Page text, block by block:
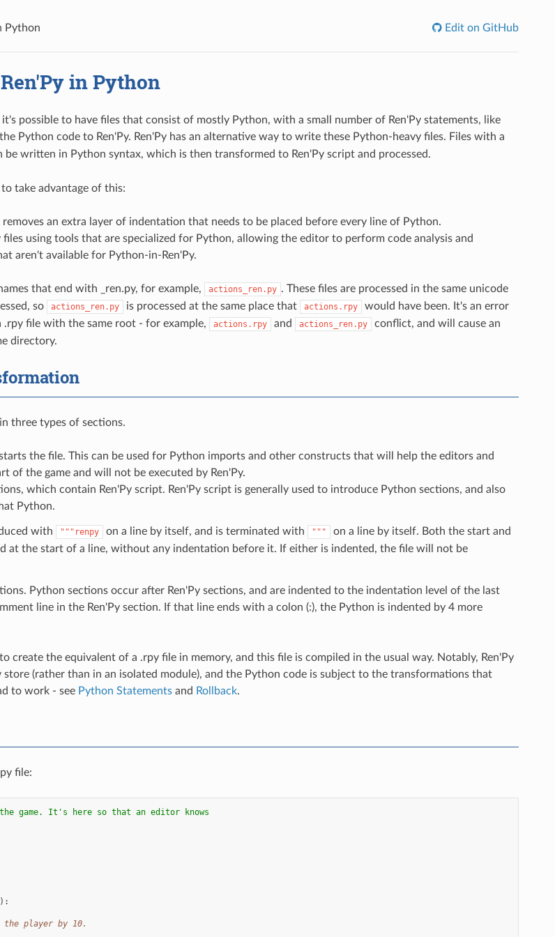
Python Edit on GitHub
in Python
it's possible to have files that consist of mostly Python, with a small number of Ren'Py statements, like
Python code to Ren'Py. Ren'Py has an alternative way to write these Python-heavy files. Files with a
be written in Python syntax, which is then transformed to Ren'Py script and processed.
take advantage of this:
removes an extra layer of indentation that needs to be placed before every line of Python.
files using tools that are specialized for Python, allowing the editor to perform code analysis and
aren't available for Python-in-Ren'Py.
that end with _ren.py, for example, actions_ren.py . These files are processed in the same unicode
so
actions_ren.py is processed at the same place that actions.rpy
would have been. It's an error
.rpy file with the same root - for example,
actions.rpy and actions_ren.py
conflict, and will cause an
directory.
three types of sections.
the file. This can be used for Python imports and other constructs that will help the editors and
of the game and will not be executed by Ren'Py.
which contain Ren'Py script. Ren'Py script is generally used to introduce Python sections, and also
Python.
with """renpy on a line by itself, and is terminated with """
on a line by itself. Both the start and
at the start of a line, without any indentation before it. If either is indented, the file will not be
Python sections occur after Ren'Py sections, and are indented to the indentation level of the last
line in the Ren'Py section. If that line ends with a colon (:), the Python is indented by 4 more
create the equivalent of a .rpy file in memory, and this file is compiled in the usual way. Notably, Ren'Py
store (rather than in an isolated module), and the Python code is subject to the transformations that
to work - see Python Statementsand Rollback.
file:
game. It's here so that an editor knows
player by 10.